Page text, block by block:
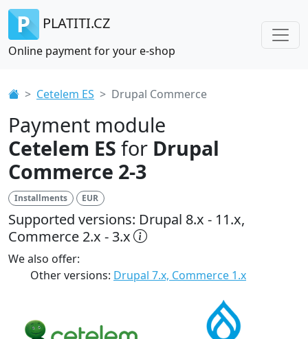
PLATITI.CZ
Online payment for your e-shop
Cetelem ES Drupal Commerce
Payment module
Cetelem ES for Drupal
Commerce 2-3
Installments EUR
Supported versions: Drupal 8.x - 11.x,
Commerce 2.x - 3.x
We also offer:
Other versions: Drupal 7.x, Commerce 1.x